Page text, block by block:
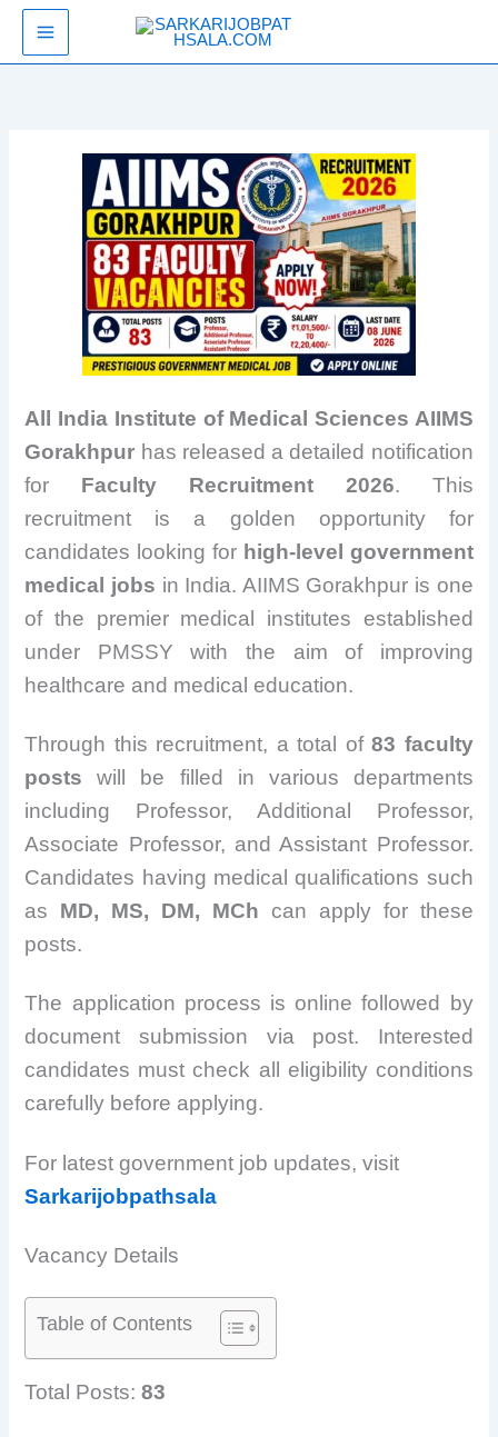
Skip
content
All India Institute of Medical Sciences AIIMS
Gorakhpur has released a detailed notification
for Faculty Recruitment 2026. This
recruitment is a golden opportunity for
candidates looking for high-level government
medical jobs in India. AIIMS Gorakhpur is one
of the premier medical institutes established
under PMSSY with the aim of improving
healthcare and medical education.
Through this recruitment, a total of83 faculty
posts will be filled in various departments
including Professor, Additional Professor,
Associate Professor, and Assistant Professor.
Candidates having medical qualifications such
as MD, MS, DM, MCh can apply for these
posts.
The application process is online followed by
document submission via post. Interested
candidates must check all eligibility conditions
carefully before applying.
For latest government job updates, visit
Sarkarijobpathsala
Vacancy Details
Table of Contents
Total Posts:83